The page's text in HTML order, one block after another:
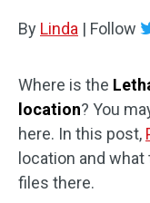
Clone Disk
By Linda | Follow
Where is the
location? You
here. In this post,
location and
files there.